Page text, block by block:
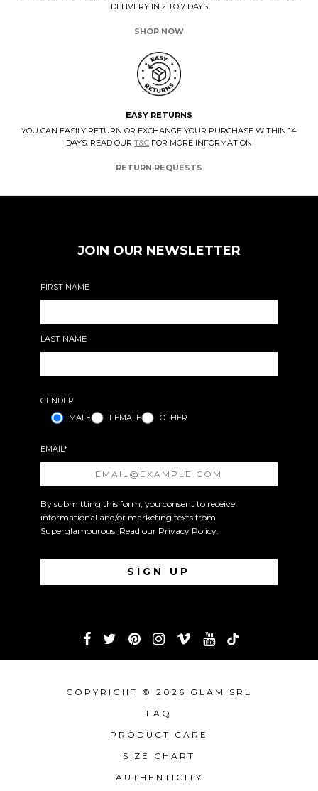
DELIVERY IN 2 TO 7 DAYS
SHOP NOW
EASY RETURNS
YOU CAN EASILY RETURN OR EXCHANGE YOUR PURCHASE WITHIN 14
DAYS. READ OUR T&C FOR MORE INFORMATION
RETURN REQUESTS
JOIN OUR NEWSLETTER
FIRST NAME
LAST NAME
GENDER
MALE
FEMALE OTHER
EMAIL*
By submitting this form, you consent to receive
informational and/or marketing texts from
Superglamourous. Read our Privacy Policy.
COPYRIGHT © 2026 GLAM SRL
FAQ
PRODUCT CARE
SIZE CHART
AUTHENTICITY